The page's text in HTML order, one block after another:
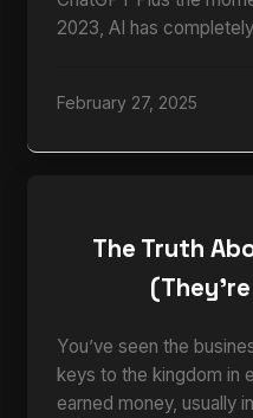
2023, AI has
February 27, 2025
The Truth
You’ve seen the
keys to the kingdom in
earned money, usually